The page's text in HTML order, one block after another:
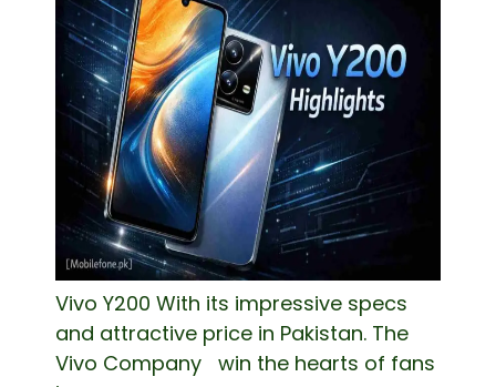
Vivo Y200 With its impressive specs
and attractive price in Pakistan. The
Vivo Company win the hearts of fans